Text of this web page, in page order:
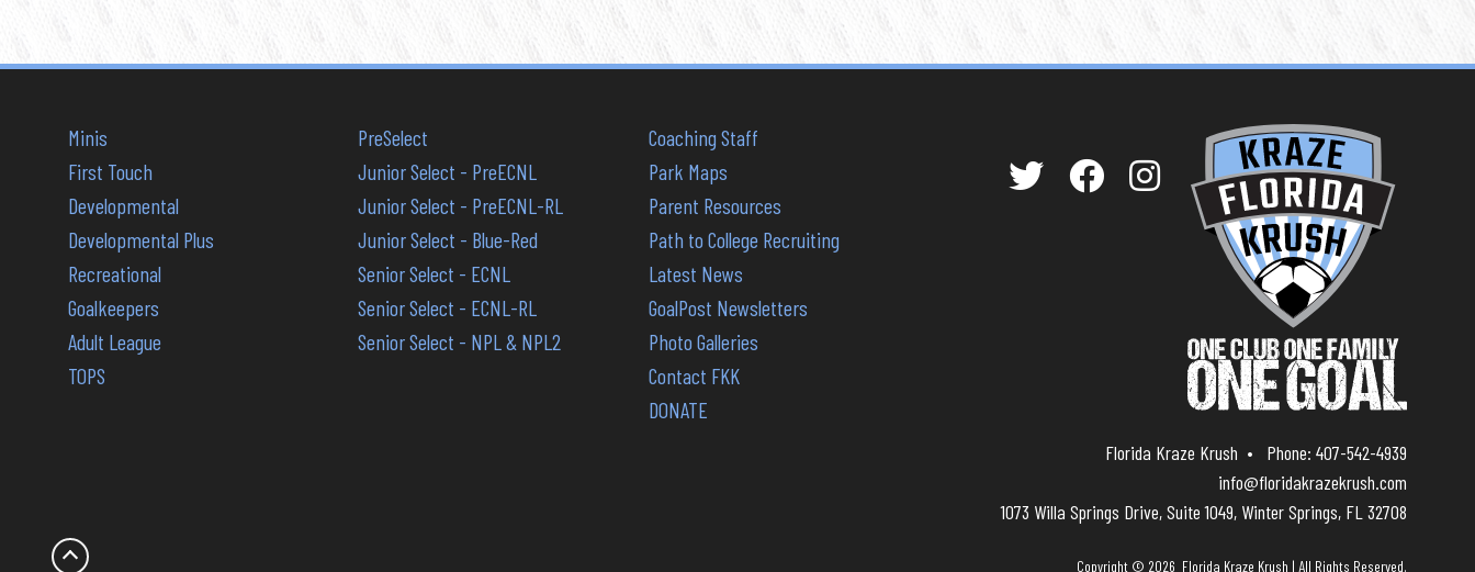
Minis
First Touch
Developmental
Developmental Plus
Recreational
Goalkeepers
Adult League
TOPS
PreSelect
Junior Select - PreECNL
Junior Select - PreECNL-RL
Junior Select - Blue-Red
Senior Select - ECNL
Senior Select - ECNL-RL
Senior Select - NPL & NPL2
Coaching Staff
Park Maps
Parent Resources
Path to College Recruiting
Latest News
GoalPost Newsletters
Photo Galleries
Contact FKK
DONATE
Florida Kraze Krush Phone: 407-542-4939
info@floridakrazekrush.com
1073 Willa Springs Drive, Suite 1049, Winter Springs, FL 32708
Copyright © 2026 Florida Kraze Krush | All Rights Reserved.